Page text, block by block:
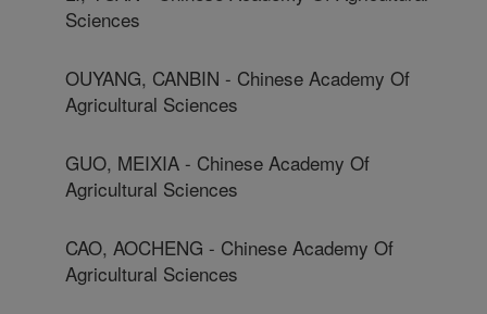
Sciences
OUYANG, CANBIN - Chinese Academy Of
Agricultural Sciences
GUO, MEIXIA - Chinese Academy Of
Agricultural Sciences
CAO, AOCHENG - Chinese Academy Of
Agricultural Sciences